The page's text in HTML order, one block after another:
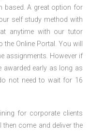
based. A great option for
self study method with
anytime with our tutor
Online Portal. You will
assignments. However if
awarded early as long as
not need to wait for 16
for corporate clients
then come and deliver the